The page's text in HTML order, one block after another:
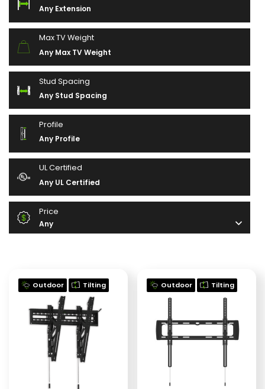
Any Extension
Max TV Weight
Any Max TV Weight
Stud Spacing
Any Stud Spacing
Profile
Any Profile
UL Certified
Any UL Certified
Price
Any
Outdoor Tilting Outdoor Tilting